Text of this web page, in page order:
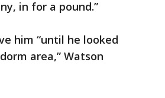
in for a pound.”
him “until he looked
area,” Watson